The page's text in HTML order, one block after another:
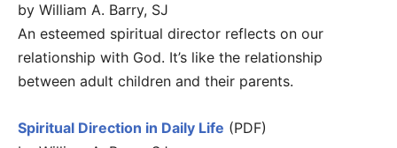
by William A. Barry, SJ
An esteemed spiritual director reflects on our
relationship with God. It’s like the relationship
between adult children and their parents.
Spiritual Direction in Daily Life (PDF)